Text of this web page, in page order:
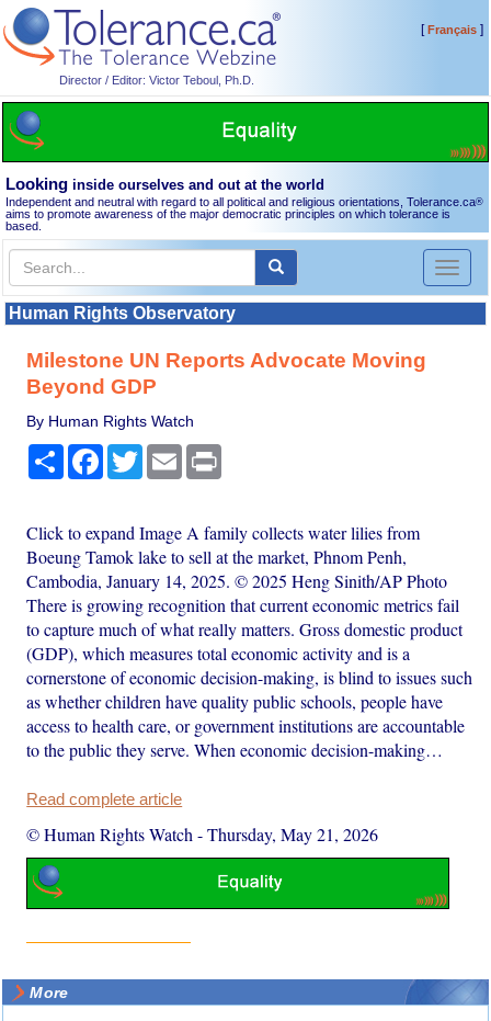
Director / Editor: Victor Teboul, Ph.D.
[Français]
Looking inside ourselves and out at the world
Independent and neutral with regard to all political and religious orientations, Tolerance.ca®
aims to promote awareness of the major democratic principles on which tolerance is
based.
Toggle
Human Rights Observatory
Milestone UN Reports Advocate Moving
Beyond GDP
By Human Rights Watch
Share Facebook
TwitterEmail
Click to expand Image A family collects water lilies from
Boeung Tamok lake to sell at the market, Phnom Penh,
Cambodia, January 14, 2025. © 2025 Heng Sinith/AP Photo
There is growing recognition that current economic metrics fail
to capture much of what really matters. Gross domestic product
(GDP), which measures total economic activity and is a
cornerstone of economic decision-making, is blind to issues such
as whether children have quality public schools, people have
access to health care, or government institutions are accountable
to the public they serve. When economic decision-making…
Read complete article
© Human Rights Watch -Thursday, May 21, 2026
More